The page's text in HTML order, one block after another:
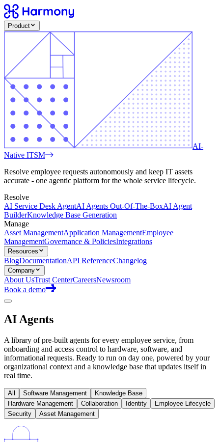
Product
AI-
Native ITSM
Resolve employee requests autonomously and keep IT assets
accurate - one agentic platform for the whole service lifecycle.
Resolve
AI Service Desk AgentAI Agents Out-Of-The-BoxAI Agent
BuilderKnowledge Base Generation
Manage
Asset ManagementApplication ManagementEmployee
ManagementGovernance & PoliciesIntegrations
Resources
BlogDocumentationAPI ReferenceChangelog
Company
About UsTrust CenterCareersNewsroom
Book a demo
AI Agents
A library of pre-built agents for every employee service, from
onboarding and access control to hardware, software, and
informational requests. Ready to run on day one, powered by your
organizational context and a knowledge base that updates itself in
real time.
All Software Management
Knowledge Base
Hardware Management
Collaboration Identity
Employee Lifecycle
Security
Asset Management